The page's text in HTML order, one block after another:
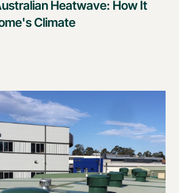
Heatwave: How It
Climate